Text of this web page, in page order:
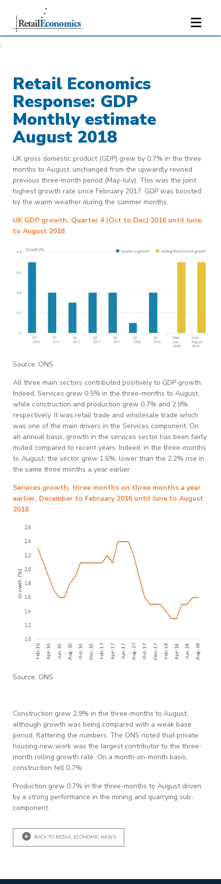
;
Retail Economics
Response: GDP
Monthly estimate
August 2018
UK gross domestic product (GDP) grew by 0.7% in the three
months to August, unchanged from the upwardly revised
previous three-month period (May-July). This was the joint
highest growth rate since February 2017. GDP was boosted
by the warm weather during the summer months.
UK GDP growth, Quarter 4 (Oct to Dec) 2016 until June
to August 2018
Source: ONS
All three main sectors contributed positively to GDP growth.
Indeed, Services grew 0.5% in the three-months to August,
while construction and production grew 0.7% and 2.9%
respectively. It was retail trade and wholesale trade which
was one of the main drivers in the Services component. On
an annual basis, growth in the services sector has been fairly
muted compared to recent years. Indeed, in the three-months
to August, the sector grew 1.6%, lower than the 2.2% rise in
the same three months a year earlier
Services growth, three months on three months a year
earlier, December to February 2016 until June to August
2018
Source: ONS
Construction grew 2.9% in the three-months to August,
although growth was being compared with a weak base
period, flattering the numbers. The ONS noted that private
housing new work was the largest contributor to the three-
month rolling growth rate. On a month-on-month basis,
construction fell 0.7%.
Production grew 0.7% in the three-months to August driven
by a strong performance in the mining and quarrying sub-
component.
BACK TO RETAIL ECONOMIC NEWS